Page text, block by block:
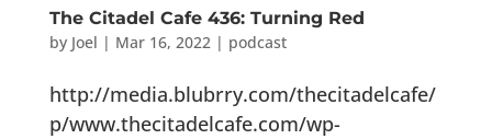
The Citadel Cafe 436: Turning Red
by Joel | Mar 16, 2022| podcast
http://media.blubrry.com/thecitadelcafe/
p/www.thecitadelcafe.com/wp-